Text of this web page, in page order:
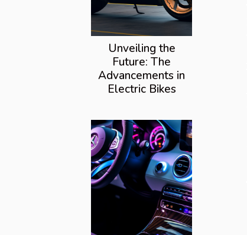
Unveiling the
Future: The
Advancements in
Electric Bikes